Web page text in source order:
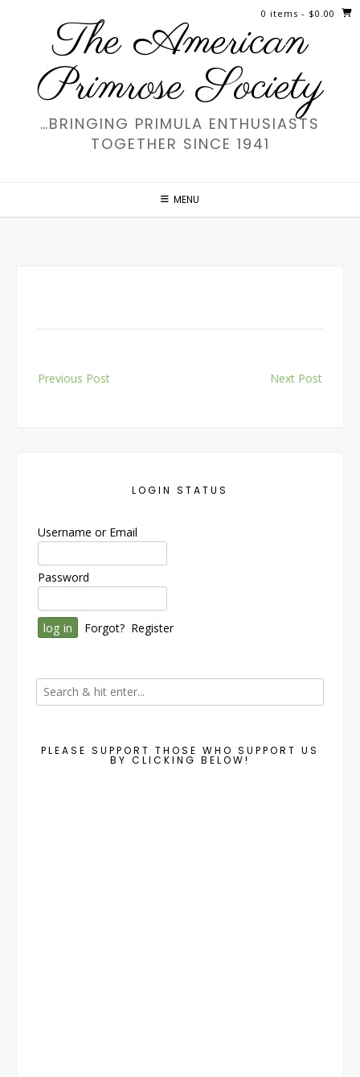
The American
Primrose Society
…BRINGING PRIMULA ENTHUSIASTS
TOGETHER SINCE 1941
MENU
0 items - $0.00
navigation
Previous Post Next Post
LOGIN STATUS
Username or Email
Password
Forgot? Register
PLEASE SUPPORT THOSE WHO SUPPORT US
BY CLICKING BELOW!